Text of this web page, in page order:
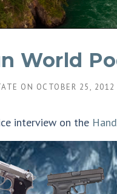
World
ON OCTOBER 25, 2012
interview on the